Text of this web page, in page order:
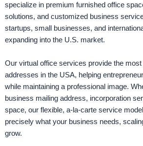
specialize in premium furnished office
solutions, and customized business
startups, small businesses, and
expanding into the U.S. market.
Our virtual office services provide the
addresses in the USA, helping
while maintaining a professional image.
business mailing address, incorporation
space, our flexible, a-la-carte service
precisely what your business needs,
grow.